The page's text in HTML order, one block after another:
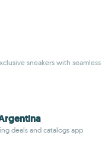
sneakers with seamless
deals and catalogs app